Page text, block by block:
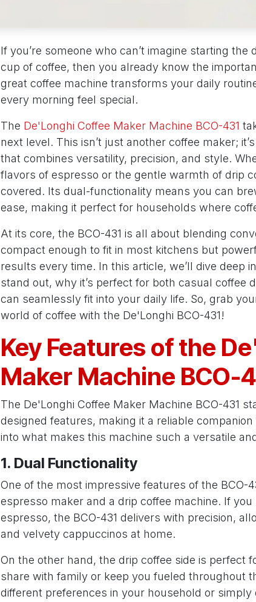
If you’re someone who can’t imagine starting
cup of coffee, then you already know the
great coffee machine transforms your daily
every morning feel special.
The De'Longhi Coffee Maker Machine BCO-431
next level. This isn’t just another coffee maker;
that combines versatility, precision, and style.
flavors of espresso or the gentle warmth of drip
covered. Its dual-functionality means you can
ease, making it perfect for households where
At its core, the BCO-431 is all about blending
compact enough to fit in most kitchens but
results every time. In this article, we’ll dive deep
stand out, why it’s perfect for both casual coffee
can seamlessly fit into your daily life. So, grab
world of coffee with the De'Longhi BCO-431!
Key Features of the
Maker Machine BCO-
The De'Longhi Coffee Maker Machine BCO-431
designed features, making it a reliable
into what makes this machine such a versatile
1. Dual Functionality
One of the most impressive features of the BCO-
espresso maker and a drip coffee machine. If
espresso, the BCO-431 delivers with precision,
and velvety cappuccinos at home.
On the other hand, the drip coffee side is perfect
share with family or keep you fueled throughout
different preferences in your household or simply